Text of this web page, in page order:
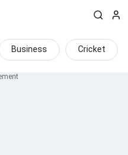
Business Cricket